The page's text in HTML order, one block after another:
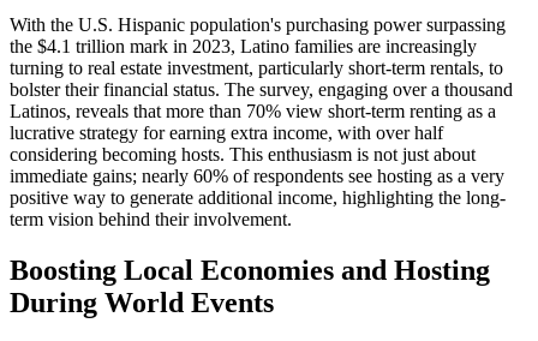
With the U.S. Hispanic population's purchasing power surpassing
the $4.1 trillion mark in 2023, Latino families are increasingly
turning to real estate investment, particularly short-term rentals, to
bolster their financial status. The survey, engaging over a thousand
Latinos, reveals that more than 70% view short-term renting as a
lucrative strategy for earning extra income, with over half
considering becoming hosts. This enthusiasm is not just about
immediate gains; nearly 60% of respondents see hosting as a very
positive way to generate additional income, highlighting the long-
term vision behind their involvement.
Boosting Local Economies and Hosting
During World Events